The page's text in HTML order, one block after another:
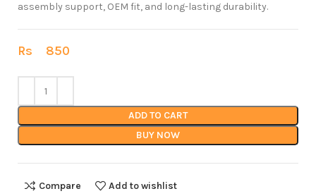
assembly support, OEM fit, and long-lasting durability.
Rs 850
ADD TO CART
BUY NOW
Compare Add to wishlist